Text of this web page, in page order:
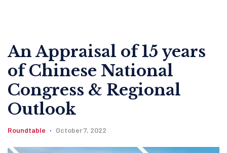
An Appraisal of 15 years
of Chinese National
Congress & Regional
Outlook
Roundtable October 7, 2022